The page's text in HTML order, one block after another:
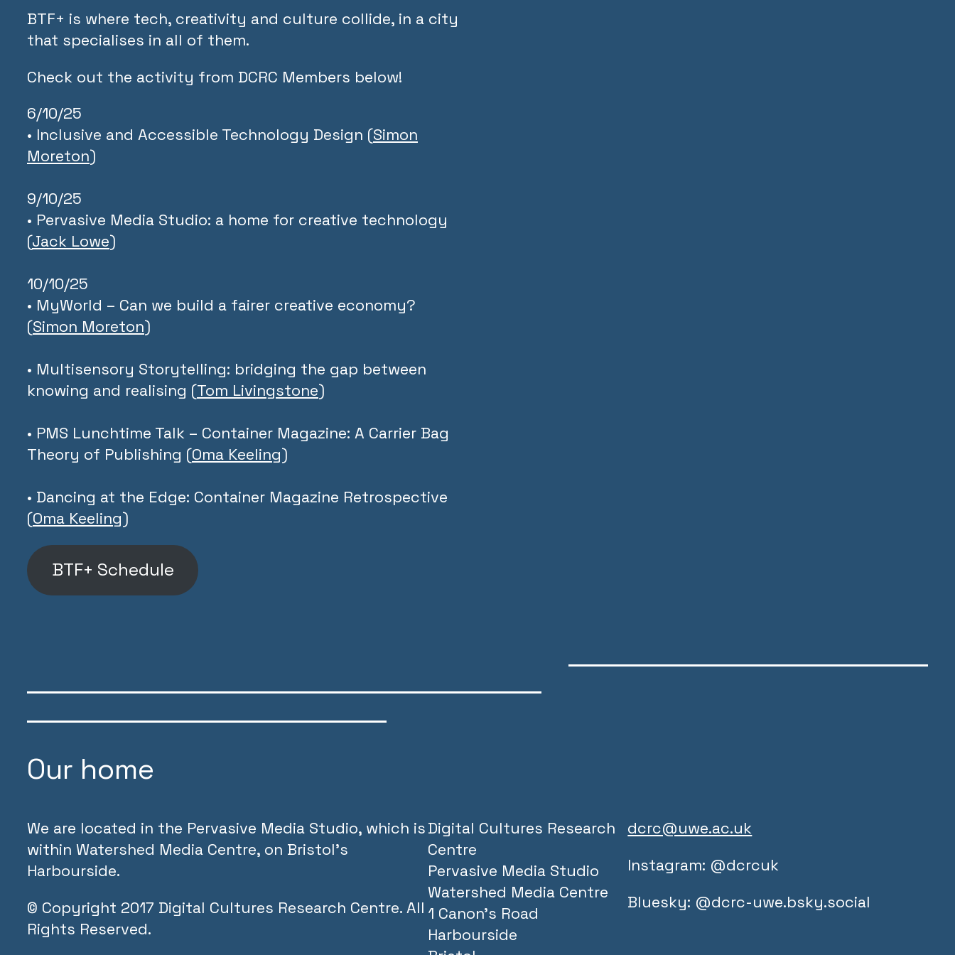
BTF+ is where tech, creativity and culture collide, in a city
that specialises in all of them.
Check out the activity from DCRC Members below!
6/10/25
• Inclusive and Accessible Technology Design (Simon
Moreton)
9/10/25
• Pervasive Media Studio: a home for creative technology
(Jack Lowe)
10/10/25
• MyWorld – Can we build a fairer creative economy?
(Simon Moreton)
• Multisensory Storytelling: bridging the gap between
knowing and realising (Tom Livingstone)
• PMS Lunchtime Talk – Container Magazine: A Carrier Bag
Theory of Publishing (Oma Keeling)
• Dancing at the Edge: Container Magazine Retrospective
(Oma Keeling)
BTF+ Schedule
Our home
We are located in the Pervasive Media Studio, which is
within Watershed Media Centre, on Bristol’s
Harbourside.
© Copyright 2017 Digital Cultures Research Centre. All
Rights Reserved.
Digital Cultures Research
Centre
Pervasive Media Studio
Watershed Media Centre
1 Canon’s Road
Harbourside
dcrc@uwe.ac.uk
Instagram: @dcrcuk
Bluesky: @dcrc-uwe.bsky.social